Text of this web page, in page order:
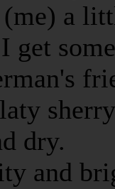
(me) a
dry.
and